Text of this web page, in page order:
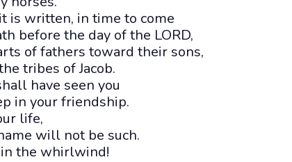
is written, in time to come
before the day of the LORD,
of fathers toward their sons,
tribes of Jacob.
have seen you
in your friendship.
life,
will not be such.
the whirlwind!